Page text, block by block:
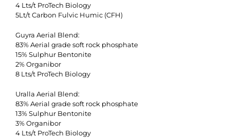
4 Lts/t ProTech Biology
5Lt/t Carbon Fulvic Humic (CFH)
Guyra Aerial Blend:
83% Aerial grade soft rock phosphate
15% Sulphur Bentonite
2% Organibor
8 Lts/t ProTech Biology
Uralla Aerial Blend:
83% Aerial grade soft rock phosphate
13% Sulphur Bentonite
3% Organibor
4 Lts/t ProTech Biology